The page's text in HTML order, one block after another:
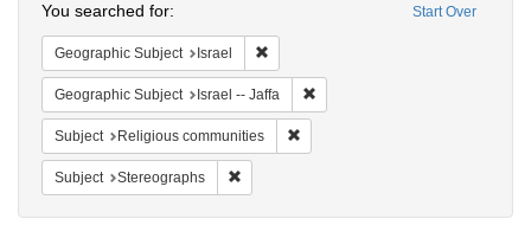
Start Over
You searched for:
Geographic Subject Israel
Geographic Subject Israel -- Jaffa
Subject Religious communities
Subject Stereographs